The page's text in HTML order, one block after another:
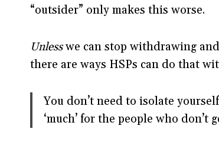
“outsider” only makes this worse.
Unlesswe can stop withdrawing
there are ways HSPs can do that
You don’t need to isolate
‘much’ for the people who don’t